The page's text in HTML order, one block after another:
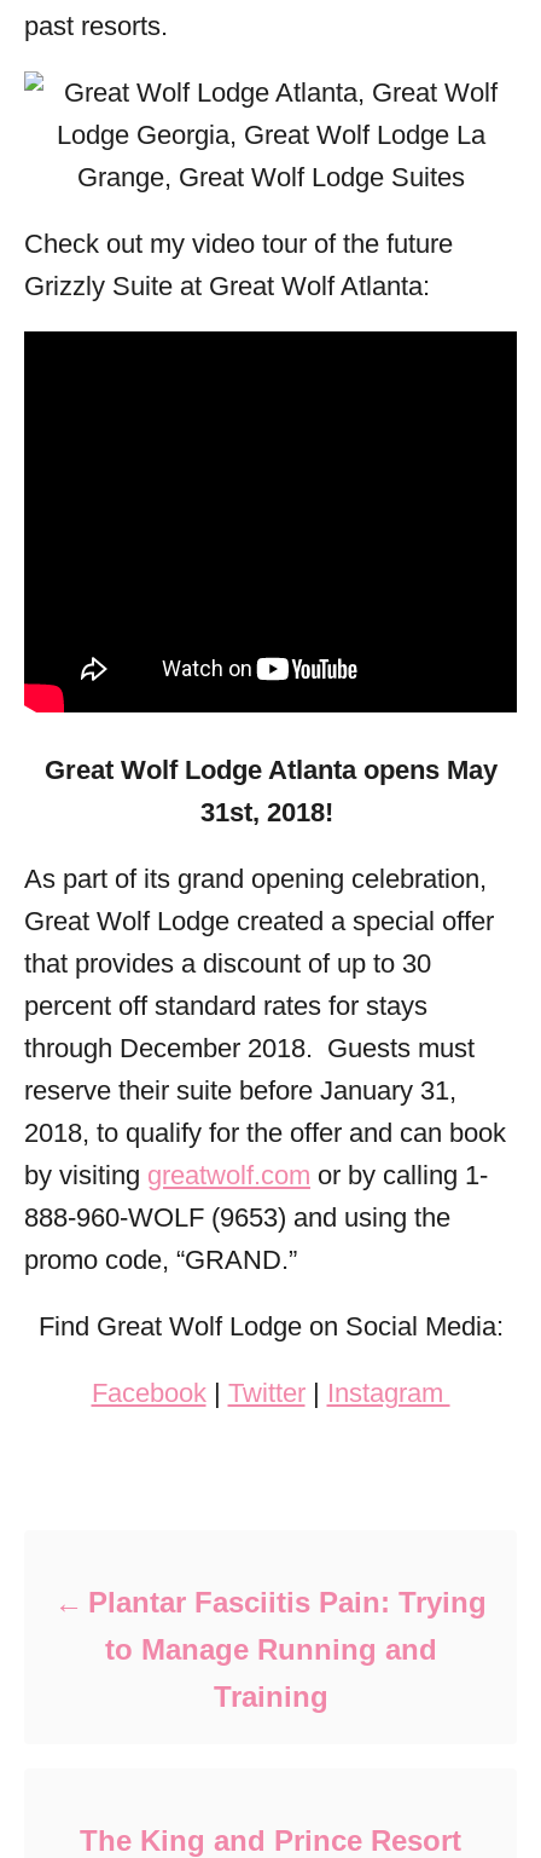
past resorts.
Check out my video tour of the future
Grizzly Suite at Great Wolf Atlanta:
Great Wolf Lodge Atlanta opens May
31st, 2018!
As part of its grand opening celebration,
Great Wolf Lodge created a special offer
that provides a discount of up to 30
percent off standard rates for stays
through December 2018. Guests must
reserve their suite before January 31,
2018, to qualify for the offer and can book
by visiting greatwolf.com or by calling 1-
888-960-WOLF (9653) and using the
promo code, “GRAND.”
Find Great Wolf Lodge on Social Media:
Facebook| Twitter| Instagram
Plantar Fasciitis Pain: Trying
to Manage Running and
Training
The King and Prince Resort